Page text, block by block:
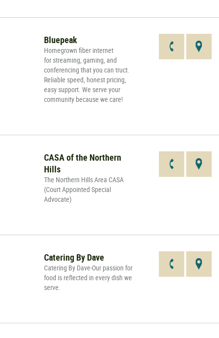
Bluepeak
Homegrown fiber internet
for streaming, gaming, and
conferencing that you can truct.
Reliable speed, honest pricing,
easy support. We serve your
community because we care!
CASA of the Northern
Hills
The Northern Hills Area CASA
(Court Appointed Special
Advocate)
Catering By Dave
Catering By Dave-Our passion for
food is reflected in every dish we
serve.